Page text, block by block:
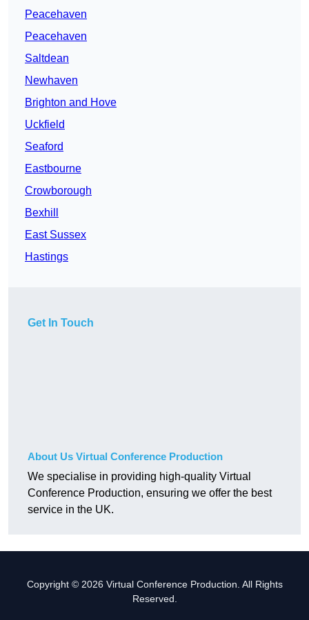
Peacehaven
Peacehaven
Saltdean
Newhaven
Brighton and Hove
Uckfield
Seaford
Eastbourne
Crowborough
Bexhill
East Sussex
Hastings
Get In Touch
About Us Virtual Conference Production
We specialise in providing high-quality Virtual
Conference Production, ensuring we offer the best
service in the UK.
Copyright © 2026 Virtual Conference Production. All Rights
Reserved.